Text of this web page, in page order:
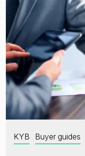
KYB Buyer guides